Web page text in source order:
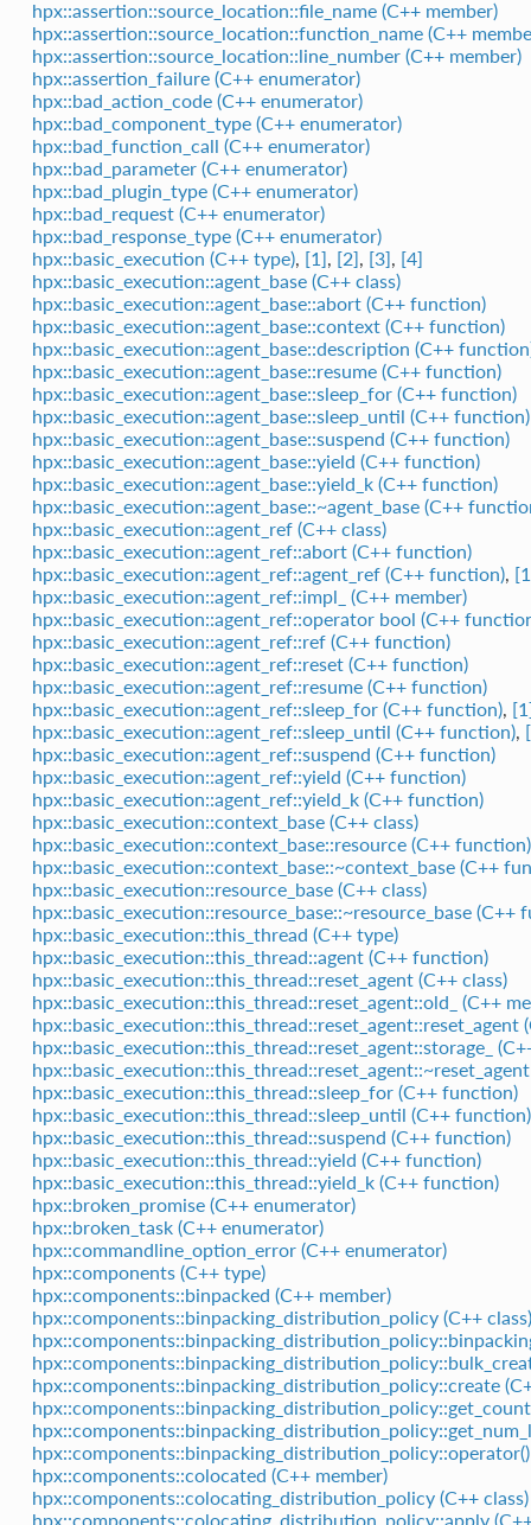
hpx::assertion::source_location::file_name (C++ member)
hpx::assertion::source_location::function_name (C++
hpx::assertion::source_location::line_number (C++ member)
hpx::assertion_failure (C++ enumerator)
hpx::bad_action_code (C++ enumerator)
hpx::bad_component_type (C++ enumerator)
hpx::bad_function_call (C++ enumerator)
hpx::bad_parameter (C++ enumerator)
hpx::bad_plugin_type (C++ enumerator)
hpx::bad_request (C++ enumerator)
hpx::bad_response_type (C++ enumerator)
hpx::basic_execution (C++ type), [1], [2], [3], [4]
hpx::basic_execution::agent_base (C++ class)
hpx::basic_execution::agent_base::abort (C++ function)
hpx::basic_execution::agent_base::context (C++ function)
hpx::basic_execution::agent_base::description (C++
hpx::basic_execution::agent_base::resume (C++ function)
hpx::basic_execution::agent_base::sleep_for (C++ function)
hpx::basic_execution::agent_base::sleep_until (C++ function)
hpx::basic_execution::agent_base::suspend (C++ function)
hpx::basic_execution::agent_base::yield (C++ function)
hpx::basic_execution::agent_base::yield_k (C++ function)
hpx::basic_execution::agent_base::~agent_base (C++
hpx::basic_execution::agent_ref (C++ class)
hpx::basic_execution::agent_ref::abort (C++ function)
hpx::basic_execution::agent_ref::agent_ref (C++ function),
hpx::basic_execution::agent_ref::impl_ (C++ member)
hpx::basic_execution::agent_ref::operator bool (C++
hpx::basic_execution::agent_ref::ref (C++ function)
hpx::basic_execution::agent_ref::reset (C++ function)
hpx::basic_execution::agent_ref::resume (C++ function)
hpx::basic_execution::agent_ref::sleep_for (C++ function),
hpx::basic_execution::agent_ref::sleep_until (C++ function),
hpx::basic_execution::agent_ref::suspend (C++ function)
hpx::basic_execution::agent_ref::yield (C++ function)
hpx::basic_execution::agent_ref::yield_k (C++ function)
hpx::basic_execution::context_base (C++ class)
hpx::basic_execution::context_base::resource (C++ function)
hpx::basic_execution::context_base::~context_base (C++
hpx::basic_execution::resource_base (C++ class)
hpx::basic_execution::resource_base::~resource_base (C++
hpx::basic_execution::this_thread (C++ type)
hpx::basic_execution::this_thread::agent (C++ function)
hpx::basic_execution::this_thread::reset_agent (C++ class)
hpx::basic_execution::this_thread::reset_agent::old_ (C++
hpx::basic_execution::this_thread::reset_agent::reset_agent
hpx::basic_execution::this_thread::reset_agent::storage_
hpx::basic_execution::this_thread::sleep_for (C++ function)
hpx::basic_execution::this_thread::sleep_until (C++ function)
hpx::basic_execution::this_thread::suspend (C++ function)
hpx::basic_execution::this_thread::yield (C++ function)
hpx::basic_execution::this_thread::yield_k (C++ function)
hpx::broken_promise (C++ enumerator)
hpx::broken_task (C++ enumerator)
hpx::commandline_option_error (C++ enumerator)
hpx::components (C++ type)
hpx::components::binpacked (C++ member)
hpx::components::binpacking_distribution_policy (C++ class)
hpx::components::binpacking_distribution_policy::create
hpx::components::colocated (C++ member)
hpx::components::colocating_distribution_policy (C++ class)
hpx::components::colocating_distribution_policy::apply